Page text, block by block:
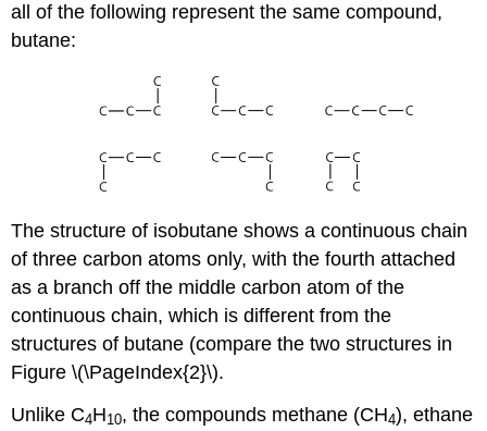
all of the following represent the same compound,
butane:
The structure of isobutane shows a continuous chain
of three carbon atoms only, with the fourth attached
as a branch off the middle carbon atom of the
continuous chain, which is different from the
structures of butane (compare the two structures in
Figure \(\PageIndex{2}\).
Unlike C4H10, the compounds methane (CH4), ethane